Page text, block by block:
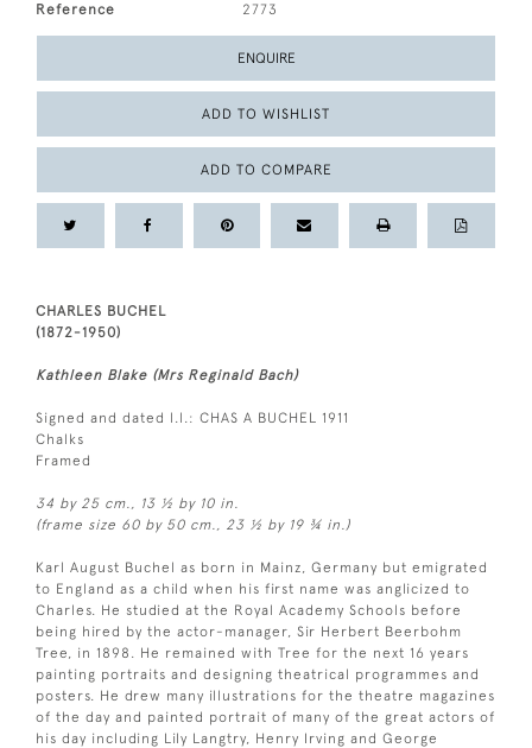
Reference 2773
ENQUIRE
ADD TO WISHLIST
ADD TO COMPARE
CHARLES BUCHEL
(1872-1950)
Kathleen Blake (Mrs Reginald Bach)
Signed and dated l.l.: CHAS A BUCHEL 1911
Chalks
Framed
34 by 25 cm., 13 ½ by 10 in.
(frame size 60 by 50 cm., 23 ½ by 19 ¾ in.)
Karl August Buchel as born in Mainz, Germany but emigrated
to England as a child when his first name was anglicized to
Charles. He studied at the Royal Academy Schools before
being hired by the actor-manager, Sir Herbert Beerbohm
Tree, in 1898. He remained with Tree for the next 16 years
painting portraits and designing theatrical programmes and
posters. He drew many illustrations for the theatre magazines
of the day and painted portrait of many of the great actors of
his day including Lily Langtry, Henry Irving and George